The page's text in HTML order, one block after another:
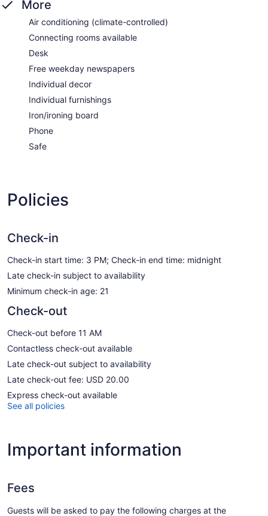
More
Air conditioning (climate-controlled)
Connecting rooms available
Desk
Free weekday newspapers
Individual decor
Individual furnishings
Iron/ironing board
Phone
Safe
Policies
Check-in
Check-in start time: 3 PM; Check-in end time: midnight
Late check-in subject to availability
Minimum check-in age: 21
Check-out
Check-out before 11 AM
Contactless check-out available
Late check-out subject to availability
Late check-out fee: USD 20.00
Express check-out available
See all policies
Important information
Fees
Guests will be asked to pay the following charges at the